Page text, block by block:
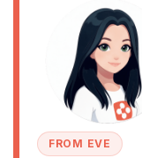
FROM EVE